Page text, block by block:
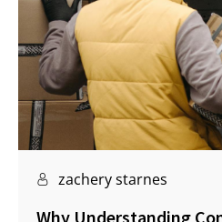
zachery starnes
Why Understanding